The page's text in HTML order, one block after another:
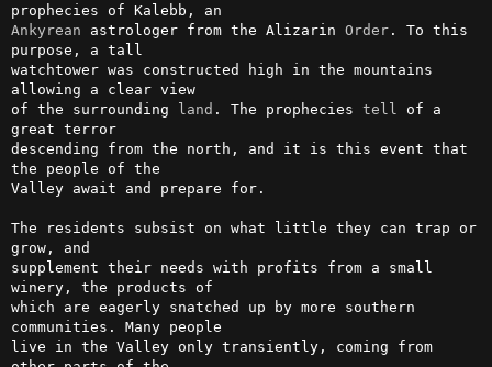
Ankyrean astrologer from the Alizarin Order. To this
purpose, a tall
watchtower was constructed high in the mountains
allowing a clear view
of the surrounding land . The prophecies tell
of a
great terror
descending from the north, and it is this event that
the people of the
Valley await and prepare for.
The residents subsist on what little they can trap or
grow, and
supplement their needs with profits from a small
winery, the products of
which are eagerly snatched up by more southern
communities. Many people
live in the Valley only transiently, coming from